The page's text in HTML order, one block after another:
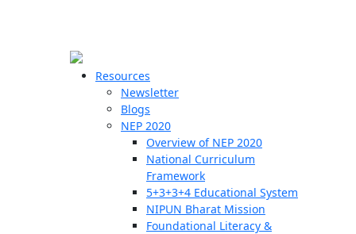
Resources
Newsletter
Blogs
NEP 2020
Overview of NEP 2020
National Curriculum
Framework
5+3+3+4 Educational System
NIPUN Bharat Mission
Foundational Literacy &